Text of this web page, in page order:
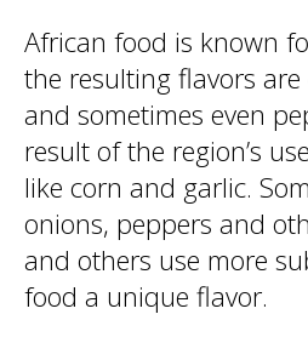
African food is known
the resulting flavors
and sometimes even
result of the region’s
like corn and garlic.
onions, peppers and
and others use more
food a unique flavor.